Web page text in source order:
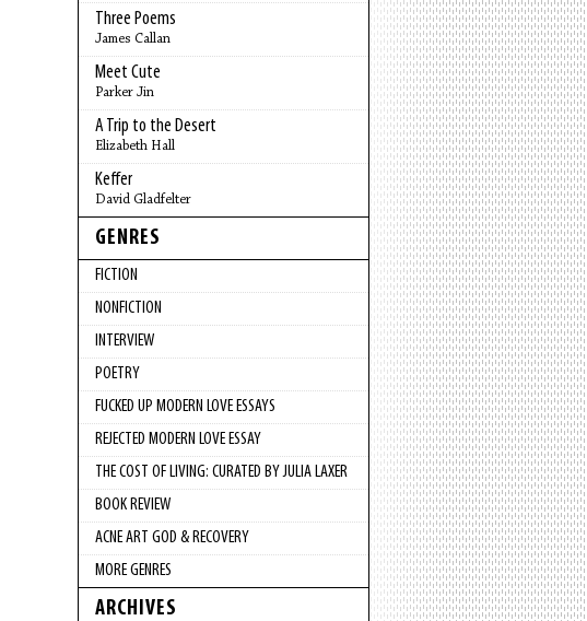
Three Poems
James Callan
Meet Cute
Parker Jin
A Trip to the Desert
Elizabeth Hall
Keffer
David Gladfelter
GENRES
FICTION
NONFICTION
INTERVIEW
POETRY
FUCKED UP MODERN LOVE ESSAYS
REJECTED MODERN LOVE ESSAY
THE COST OF LIVING: CURATED BY JULIA LAXER
BOOK REVIEW
ACNE ART GOD & RECOVERY
MORE GENRES
ARCHIVES